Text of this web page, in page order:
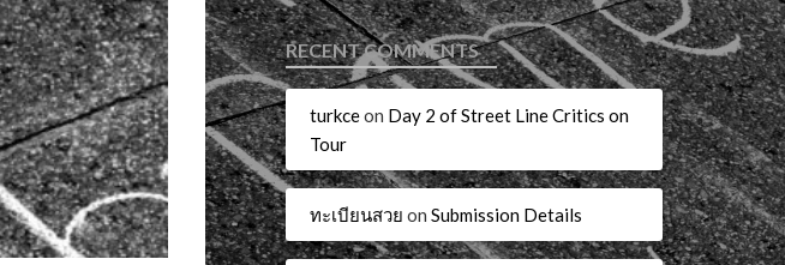
RECENT COMMENTS
turkceon Day 2 of Street Line Critics on
Tour
ทะเบียนสวย on Submission Details